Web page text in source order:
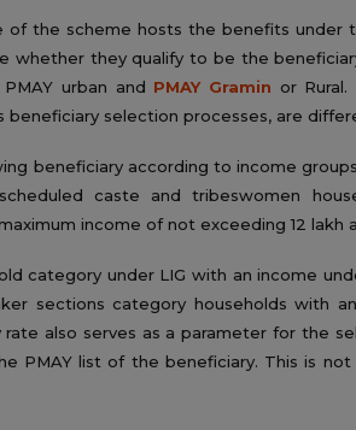
of the scheme hosts the benefits under
whether they qualify to be the
urban and PMAY Gramin or
beneficiary selection processes, are
beneficiary according to income
caste and tribeswomen
income of not exceeding 12 lakh
category under LIG with an income
sections category households with
rate also serves as a parameter for the
PMAY list of the beneficiary. This is